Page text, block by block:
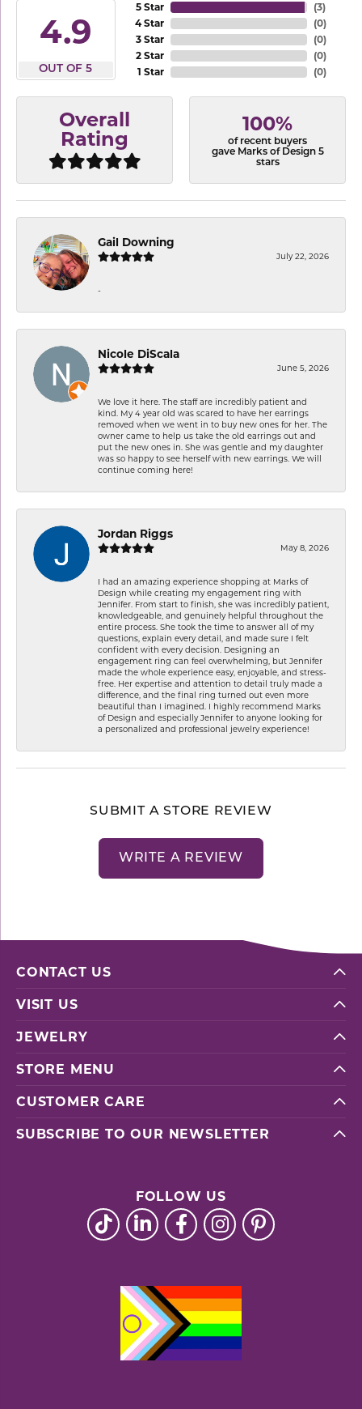
4.9
OUT OF 5
5 Star
4 Star
3 Star
2 Star
1 Star
(3)
(0)
(0)
(0)
(0)
Overall
Rating
100%
of recent buyers
gave Marks of Design 5
stars
Gail Downing
July 22, 2026
-
Nicole DiScala
June 5, 2026
We love it here. The staff are incredibly patient and
kind. My 4 year old was scared to have her earrings
removed when we went in to buy new ones for her. The
owner came to help us take the old earrings out and
put the new ones in. She was gentle and my daughter
was so happy to see herself with new earrings. We will
continue coming here!
Jordan Riggs
May 8, 2026
I had an amazing experience shopping at Marks of
Design while creating my engagement ring with
Jennifer. From start to finish, she was incredibly patient,
knowledgeable, and genuinely helpful throughout the
entire process. She took the time to answer all of my
questions, explain every detail, and made sure I felt
confident with every decision. Designing an
engagement ring can feel overwhelming, but Jennifer
made the whole experience easy, enjoyable, and stress-
free. Her expertise and attention to detail truly made a
difference, and the final ring turned out even more
beautiful than I imagined. I highly recommend Marks
of Design and especially Jennifer to anyone looking for
a personalized and professional jewelry experience!
SUBMIT A STORE REVIEW
WRITE A REVIEW
CONTACT US
VISIT US
JEWELRY
STORE MENU
CUSTOMER CARE
SUBSCRIBE TO OUR NEWSLETTER
FOLLOW US